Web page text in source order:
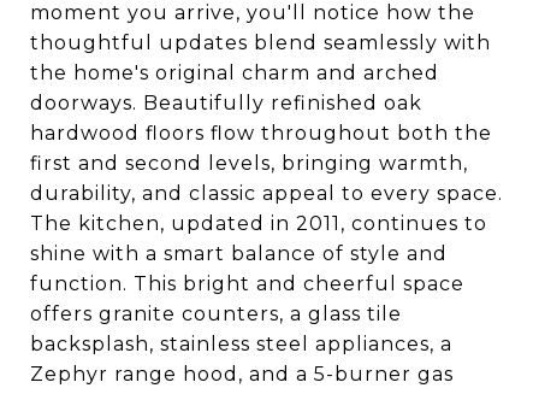
moment you arrive, you'll notice how the
thoughtful updates blend seamlessly with
the home's original charm and arched
doorways. Beautifully refinished oak
hardwood floors flow throughout both the
first and second levels, bringing warmth,
durability, and classic appeal to every space.
The kitchen, updated in 2011, continues to
shine with a smart balance of style and
function. This bright and cheerful space
offers granite counters, a glass tile
backsplash, stainless steel appliances, a
Zephyr range hood, and a 5-burner gas